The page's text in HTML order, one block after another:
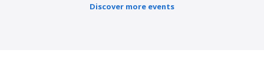
Discover more events